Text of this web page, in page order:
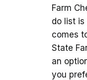
Farm
do list
comes
State
an
you